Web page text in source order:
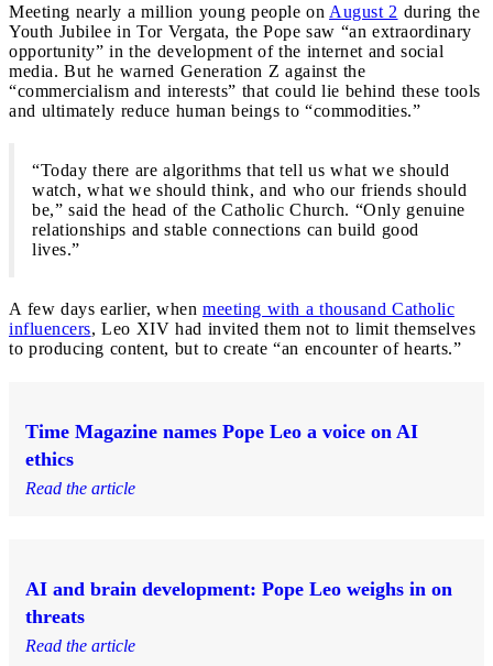
Meeting nearly a million young people on August 2 during the
Youth Jubilee in Tor Vergata, the Pope saw “an extraordinary
opportunity” in the development of the internet and social
media. But he warned Generation Z against the
“commercialism and interests” that could lie behind these tools
and ultimately reduce human beings to “commodities.”
“Today there are algorithms that tell us what we should
watch, what we should think, and who our friends should
be,” said the head of the Catholic Church. “Only genuine
relationships and stable connections can build good
lives.”
A few days earlier, when meeting with a thousand Catholic
influencers, Leo XIV had invited them not to limit themselves
to producing content, but to create “an encounter of hearts.”
Time Magazine names Pope Leo a voice on AI
ethics
Read the article
AI and brain development: Pope Leo weighs in on
threats
Read the article